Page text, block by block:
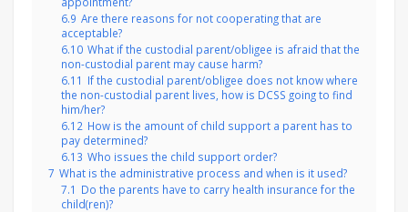
6.9 Are there reasons for not cooperating that are
acceptable?
6.10 What if the custodial parent/obligee is afraid that the
non-custodial parent may cause harm?
6.11 If the custodial parent/obligee does not know where
the non-custodial parent lives, how is DCSS going to find
him/her?
6.12 How is the amount of child support a parent has to
pay determined?
6.13 Who issues the child support order?
7 What is the administrative process and when is it used?
7.1 Do the parents have to carry health insurance for the
child(ren)?